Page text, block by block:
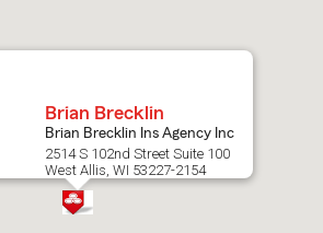
Brian Brecklin
Brian Brecklin Ins Agency Inc
2514 S 102nd Street Suite 100
West Allis, WI 53227-2154